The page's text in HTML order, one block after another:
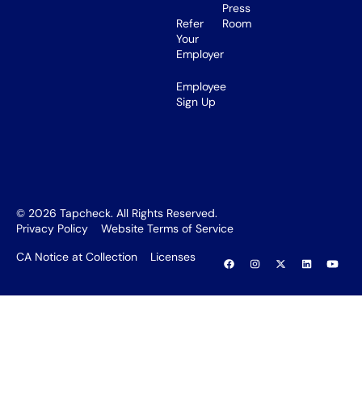
Refer
Your
Employer
Employee
Sign Up
Press
Room
© 2026 Tapcheck. All Rights Reserved.
Privacy Policy
Website Terms of Service
CA Notice at Collection
Licenses